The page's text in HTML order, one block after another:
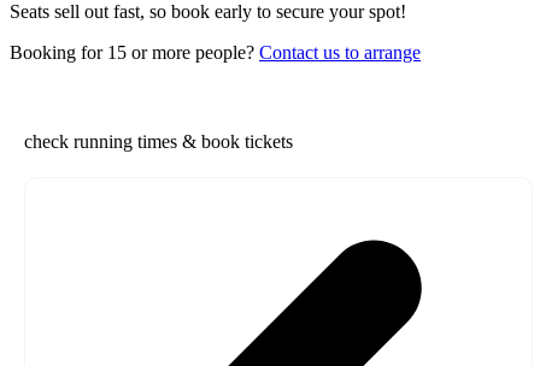
Seats sell out fast, so book early to secure your spot!
Booking for 15 or more people? Contact us to arrange
check running times & book tickets